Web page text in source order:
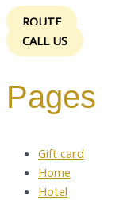
ROUTE
CALL US
Pages
Gift card
Home
Hotel